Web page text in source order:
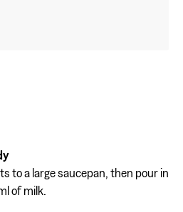
to a large saucepan, then pour in
of milk.